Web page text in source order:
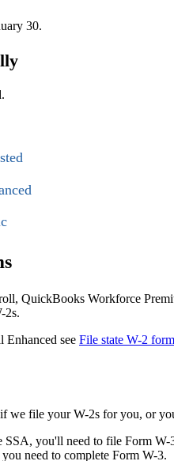
30.
QuickBooks Workforce
2s.
see File state W-2
we file your W-2s for you, or
you'll need to file Form
need to complete Form W-3.